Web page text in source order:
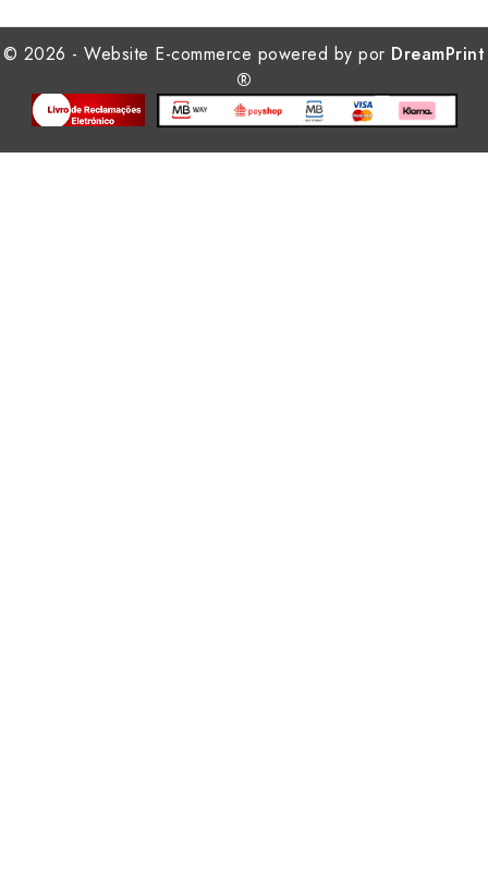
© 2026 - Website E-commerce powered by por DreamPrint
®